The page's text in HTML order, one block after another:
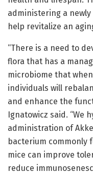
administering a
help revitalize an
“There is a need to
flora that has a
microbiome that
individuals will
and enhance the
Ignatowicz said. “We
administration of
bacterium commonly
mice can improve
reduce